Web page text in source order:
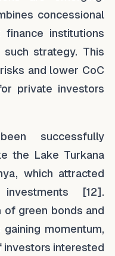
concessional
institutions
strategy. This
and lower CoC
private investors
successfully
the Lake Turkana
which attracted
[12].
of green bonds and
momentum,
investors interested